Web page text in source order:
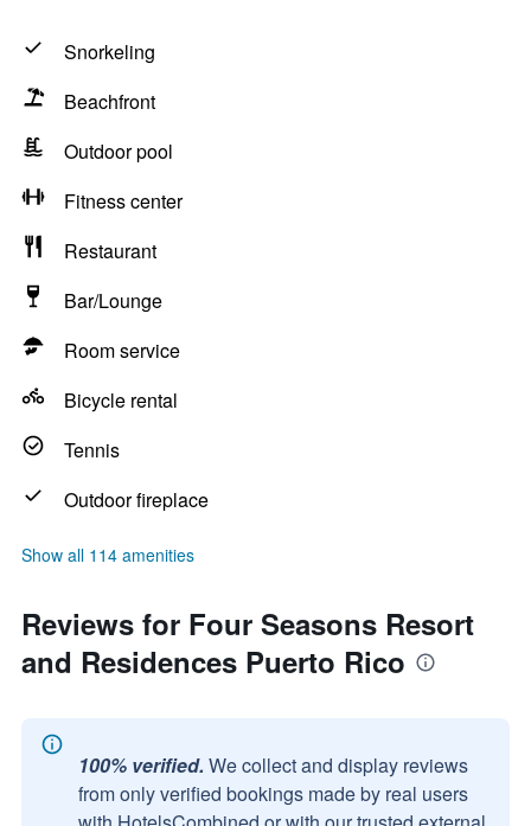
Snorkeling
Beachfront
Outdoor pool
Fitness center
Restaurant
Bar/Lounge
Room service
Bicycle rental
Tennis
Outdoor fireplace
Show all 114 amenities
Reviews for Four Seasons Resort
and Residences Puerto Rico
100% verified. We collect and display reviews
from only verified bookings made by real users